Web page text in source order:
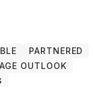
PARTNERED
OUTLOOK